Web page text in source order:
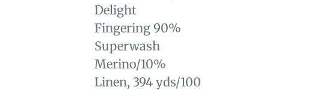
Delight
Fingering 90%
Superwash
Merino/10%
Linen, 394 yds/100